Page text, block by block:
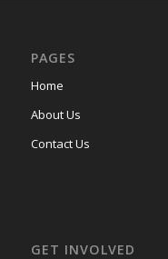
PAGES
Home
About Us
Contact Us
GET INVOLVED